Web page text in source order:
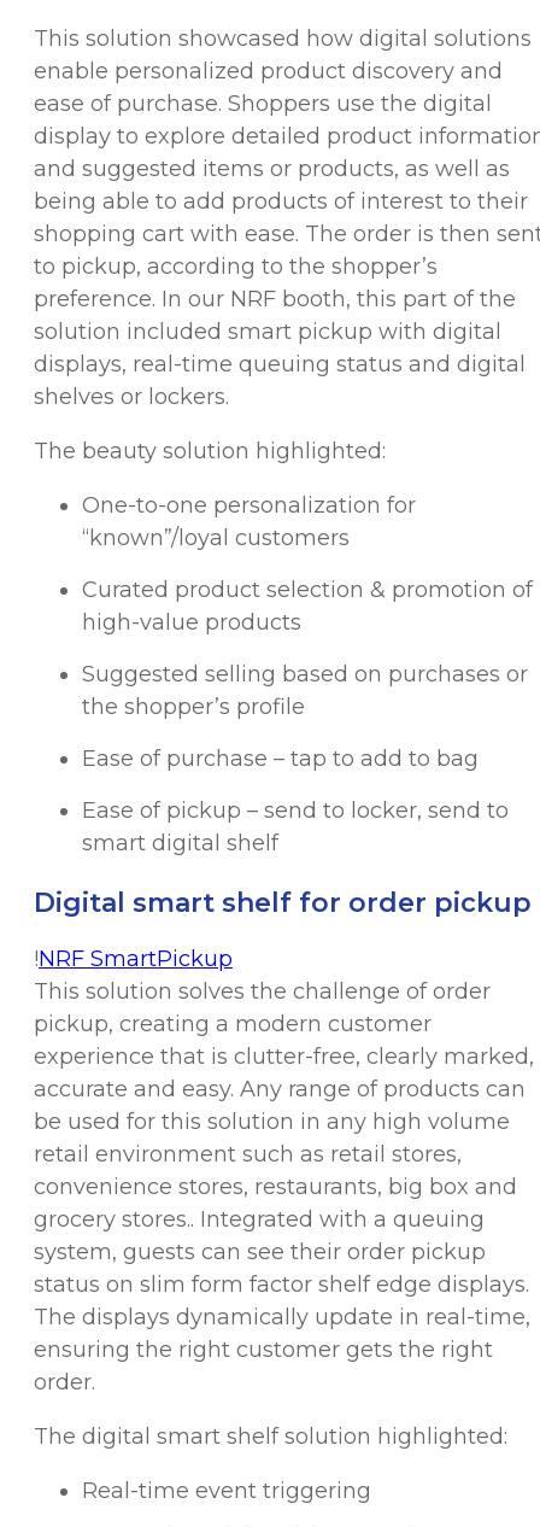
This solution showcased how digital solutions
enable personalized product discovery and
ease of purchase. Shoppers use the digital
display to explore detailed product
and suggested items or products, as well as
being able to add products of interest to their
shopping cart with ease. The order is then
to pickup, according to the shopper’s
preference. In our NRF booth, this part of the
solution included smart pickup with digital
displays, real-time queuing status and digital
shelves or lockers.
The beauty solution highlighted:
One-to-one personalization for
“known”/loyal customers
Curated product selection & promotion of
high-value products
Suggested selling based on purchases or
the shopper’s profile
Ease of purchase – tap to add to bag
Ease of pickup – send to locker, send to
smart digital shelf
Digital smart shelf for order pickup
!NRF SmartPickup
This solution solves the challenge of order
pickup, creating a modern customer
experience that is clutter-free, clearly marked,
accurate and easy. Any range of products can
be used for this solution in any high volume
retail environment such as retail stores,
convenience stores, restaurants, big box and
grocery stores.. Integrated with a queuing
system, guests can see their order pickup
status on slim form factor shelf edge displays.
The displays dynamically update in real-time,
ensuring the right customer gets the right
order.
The digital smart shelf solution highlighted:
Real-time event triggering